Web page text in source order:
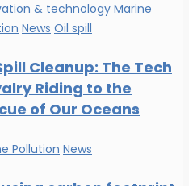
& technologyMarine
News Oil spill
Cleanup: The Tech
Riding to the
of Our Oceans
Pollution News